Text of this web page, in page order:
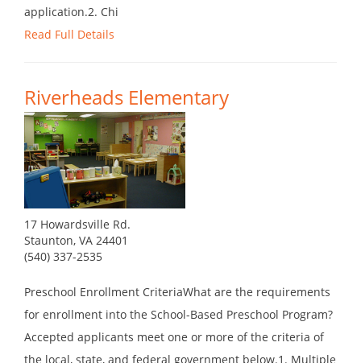
application.2. Chi
Read Full Details
Riverheads Elementary
17 Howardsville Rd.
Staunton, VA 24401
(540) 337-2535
Preschool Enrollment CriteriaWhat are the requirements
for enrollment into the School-Based Preschool Program?
Accepted applicants meet one or more of the criteria of
the local, state, and federal government below.1. Multiple